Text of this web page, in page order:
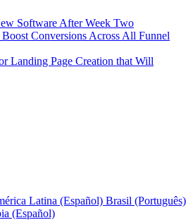
Software After Week Two
Conversions Across All Funnel
Landing Page Creation that Will
Latina (Español) Brasil (Português)
(Español)